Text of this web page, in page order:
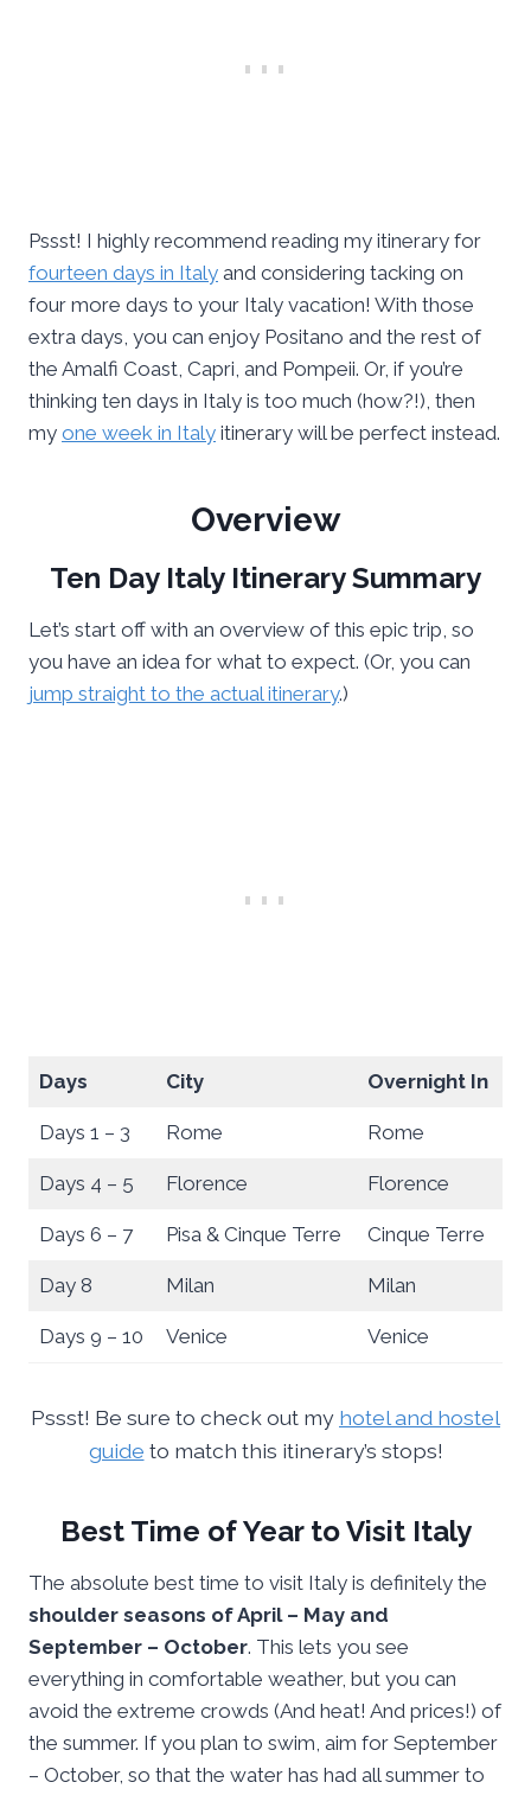
Pssst! I highly recommend reading my itinerary for
fourteen days in Italy and considering tacking on
four more days to your Italy vacation! With those
extra days, you can enjoy Positano and the rest of
the Amalfi Coast, Capri, and Pompeii. Or, if you’re
thinking ten days in Italy is too much (how?!), then
my one week in Italy itinerary will be perfect instead.
Overview
Ten Day Italy Itinerary Summary
Let’s start off with an overview of this epic trip, so
you have an idea for what to expect. (Or, you can
jump straight to the actual itinerary.)
Days City Overnight In
Days 1 – 3 Rome Rome
Days 4 – 5 Florence Florence
Days 6 – 7 Pisa & Cinque Terre Cinque Terre
Day 8 Milan Milan
Days 9 – 10 Venice Venice
Pssst! Be sure to check out my hotel and hostel
guide to match this itinerary’s stops!
Best Time of Year to Visit Italy
The absolute best time to visit Italy is definitely the
shoulder seasons of April – May and
September – October. This lets you see
everything in comfortable weather, but you can
avoid the extreme crowds (And heat! And prices!) of
the summer. If you plan to swim, aim for September
– October, so that the water has had all summer to